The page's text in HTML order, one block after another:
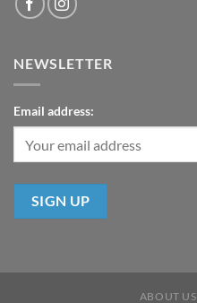
NEWSLETTER
Email address:
ABOUT US